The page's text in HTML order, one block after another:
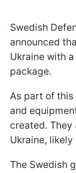
Swedish
announced
Ukraine with
package.
As part of
and
created. They
Ukraine, likely
The Swedish